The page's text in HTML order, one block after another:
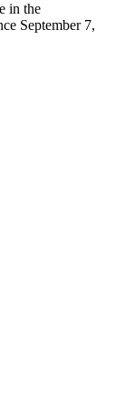
in the
September 7,